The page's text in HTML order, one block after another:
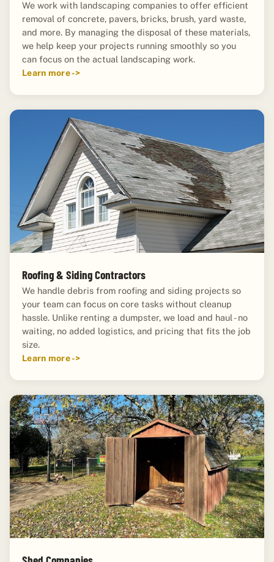
We work with landscaping companies to offer efficient
removal of concrete, pavers, bricks, brush, yard waste,
and more. By managing the disposal of these materials,
we help keep your projects running smoothly so you
can focus on the actual landscaping work.
Learn more ->
Roofing & Siding Contractors
We handle debris from roofing and siding projects so
your team can focus on core tasks without cleanup
hassle. Unlike renting a dumpster, we load and haul - no
waiting, no added logistics, and pricing that fits the job
size.
Learn more ->